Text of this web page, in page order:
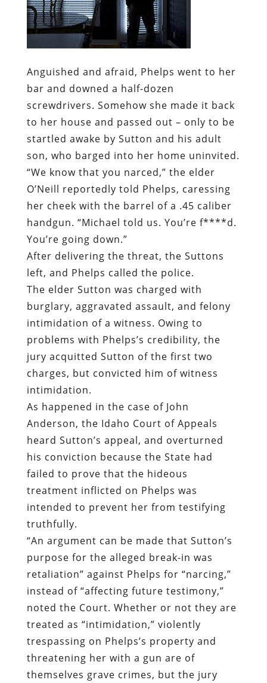
Anguished and afraid, Phelps went to her
bar and downed a half-dozen
screwdrivers. Somehow she made it back
to her house and passed out – only to be
startled awake by Sutton and his adult
son, who barged into her home uninvited.
“We know that you narced,” the elder
O’Neill reportedly told Phelps, caressing
her cheek with the barrel of a .45 caliber
handgun. “Michael told us. You’re f****d.
You’re going down.”
After delivering the threat, the Suttons
left, and Phelps called the police.
The elder Sutton was charged with
burglary, aggravated assault, and felony
intimidation of a witness. Owing to
problems with Phelps’s credibility, the
jury acquitted Sutton of the first two
charges, but convicted him of witness
intimidation.
As happened in the case of John
Anderson, the Idaho Court of Appeals
heard Sutton’s appeal, and overturned
his conviction because the State had
failed to prove that the hideous
treatment inflicted on Phelps was
intended to prevent her from testifying
truthfully.
“An argument can be made that Sutton’s
purpose for the alleged break-in was
retaliation” against Phelps for “narcing,”
instead of “affecting future testimony,”
noted the Court. Whether or not they are
treated as “intimidation,” violently
trespassing on Phelps’s property and
threatening her with a gun are of
themselves grave crimes, but the jury